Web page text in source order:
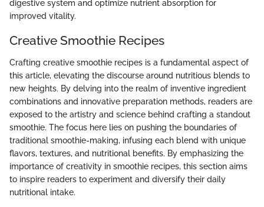
digestive system and optimize nutrient absorption for
improved vitality.
Creative Smoothie Recipes
Crafting creative smoothie recipes is a fundamental aspect of
this article, elevating the discourse around nutritious blends to
new heights. By delving into the realm of inventive ingredient
combinations and innovative preparation methods, readers are
exposed to the artistry and science behind crafting a standout
smoothie. The focus here lies on pushing the boundaries of
traditional smoothie-making, infusing each blend with unique
flavors, textures, and nutritional benefits. By emphasizing the
importance of creativity in smoothie recipes, this section aims
to inspire readers to experiment and diversify their daily
nutritional intake.